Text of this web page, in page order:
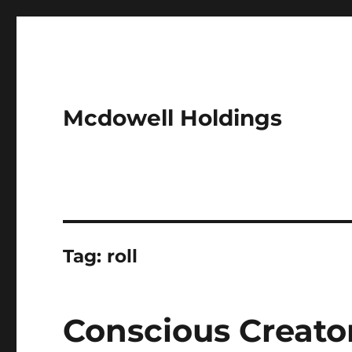
Mcdowell Holdings
Tag: roll
Conscious